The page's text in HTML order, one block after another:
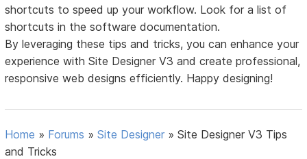
shortcuts to speed up your workflow. Look for a list of
shortcuts in the software documentation.
By leveraging these tips and tricks, you can enhance your
experience with Site Designer V3 and create professional,
responsive web designs efficiently. Happy designing!
Home » Forums »Site Designer »Site Designer V3 Tips
and Tricks